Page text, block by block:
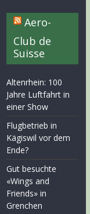
Aero-
Club de
Suisse
Altenrhein: 100
Jahre Luftfahrt in
einer Show
Flugbetrieb in
Kägiswil vor dem
Ende?
Gut besuchte
«Wings and
Friends» in
Grenchen